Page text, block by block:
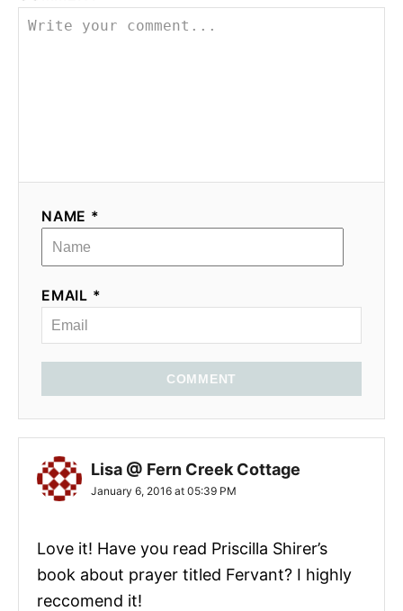
NAME *
EMAIL *
COMMENT
Lisa @ Fern Creek Cottage
January 6, 2016 at 05:39 PM
Love it! Have you read Priscilla Shirer’s
book about prayer titled Fervant? I highly
reccomend it!